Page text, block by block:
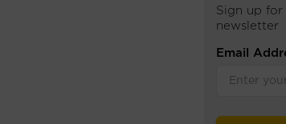
Sign up for
newsletter
Email